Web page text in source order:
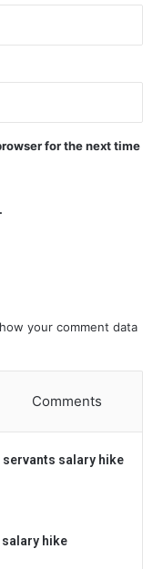
for the next time
your comment data
Comments
salary hike
salary hike